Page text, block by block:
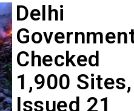
Delhi
Checked
1,900 Sites,
Issued 21